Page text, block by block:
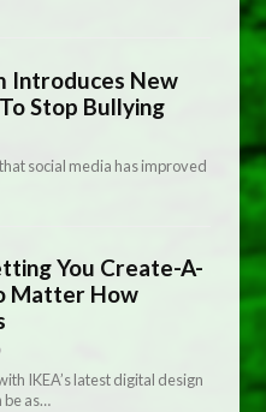
Introduces New
Stop Bullying
social media has improved
You Create-A-
Matter How
IKEA’s latest digital design
be as…